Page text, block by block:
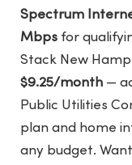
Spectrum
Mbps for
Stack New
$9.25/month —
Public Utilities
plan and home
any budget.